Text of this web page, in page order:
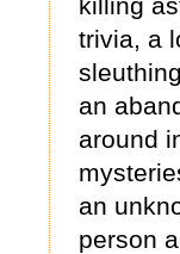
trivia, a
an
around
an
person